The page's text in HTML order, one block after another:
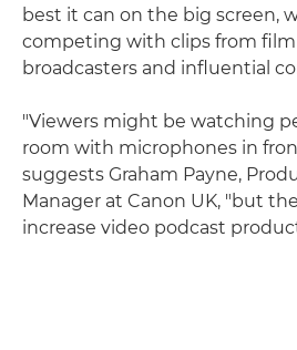
best it can on the big screen,
competing with clips from
broadcasters and influential
"Viewers might be watching
room with microphones in
suggests Graham Payne,
Manager at Canon UK, "but
increase video podcast